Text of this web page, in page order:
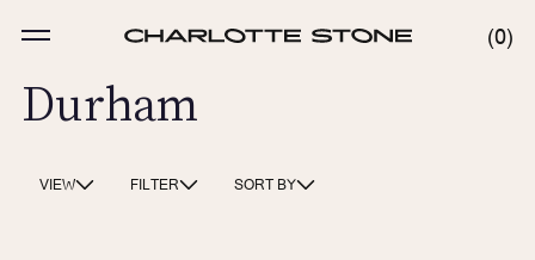
content
0
0
Durham
VIEW FILTER SORT BY